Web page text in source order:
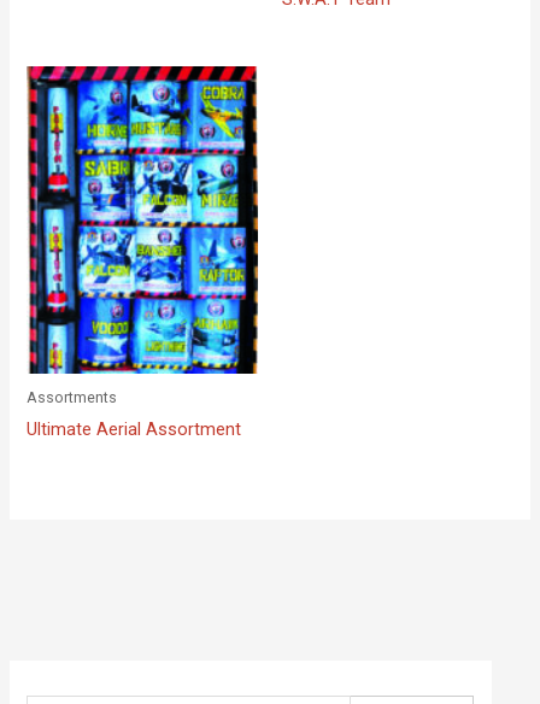
Assortments
Ultimate Aerial Assortment